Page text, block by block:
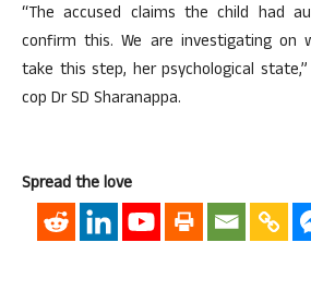
“The accused claims the child had
confirm this. We are investigating on
take this step, her psychological
cop Dr SD Sharanappa.
Spread the love